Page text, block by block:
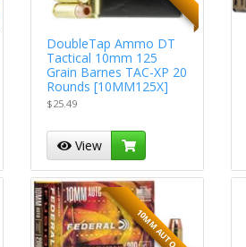
DoubleTap Ammo DT
Tactical 10mm 125
Grain Barnes TAC-XP 20
Rounds [10MM125X]
$25.49
View
10MM AUTO